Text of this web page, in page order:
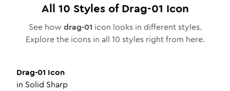
All 10 Styles ofDrag-01 Icon
See how drag-01 icon looks in different styles.
Explore the icons in all 10 styles right from here.
Drag-01 Icon
in Solid Sharp